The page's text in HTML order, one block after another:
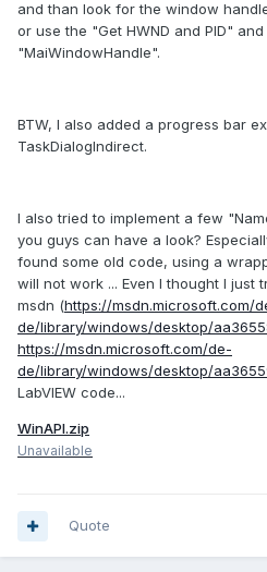
and than look for the window
or use the "Get HWND and PID"
"MaiWindowHandle".
BTW, I also added a progress bar
TaskDialogIndirect.
I also tried to implement a few
you guys can have a look?
found some old code, using a
will not work ... Even I thought I just
msdn (https://msdn.microsoft.com/
de/library/windows/desktop/
https://msdn.microsoft.com/de-
de/library/windows/desktop/
LabVIEW code...
WinAPI.zip
Unavailable
Quote